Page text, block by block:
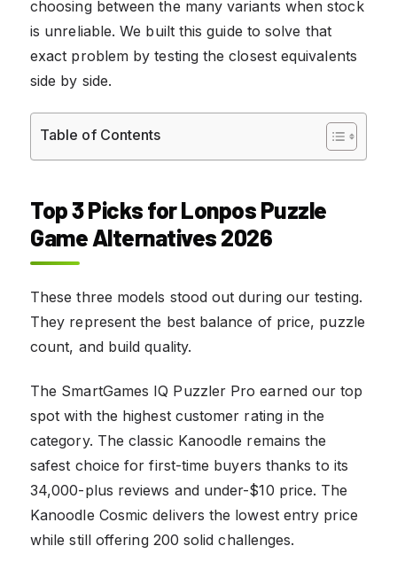
choosing between the many variants when stock
is unreliable. We built this guide to solve that
exact problem by testing the closest equivalents
side by side.
Table of Contents
Top 3 Picks for Lonpos Puzzle
Game Alternatives 2026
These three models stood out during our testing.
They represent the best balance of price, puzzle
count, and build quality.
The SmartGames IQ Puzzler Pro earned our top
spot with the highest customer rating in the
category. The classic Kanoodle remains the
safest choice for first-time buyers thanks to its
34,000-plus reviews and under-$10 price. The
Kanoodle Cosmic delivers the lowest entry price
while still offering 200 solid challenges.